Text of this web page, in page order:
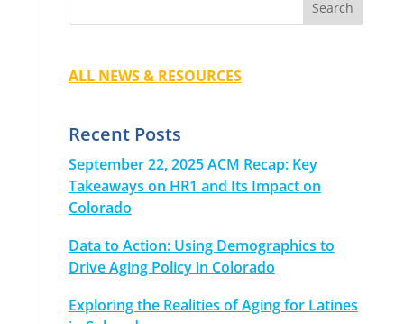
ALL NEWS & RESOURCES
Recent Posts
September 22, 2025 ACM Recap: Key
Takeaways on HR1 and Its Impact on
Colorado
Data to Action: Using Demographics to
Drive Aging Policy in Colorado
Exploring the Realities of Aging for Latines